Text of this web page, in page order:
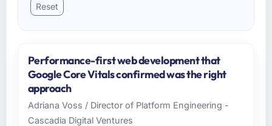
Reset
Performance-first web development that
Google Core Vitals confirmed was the right
approach
Adriana Voss / Director of Platform Engineering -
Cascadia Digital Ventures